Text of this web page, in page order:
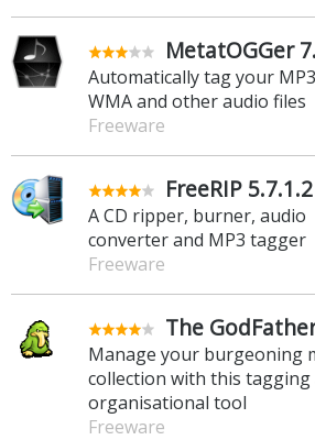
MetatOGGer
Automatically tag your
WMA and other audio files
Freeware
FreeRIP 5.7.1.2
A CD ripper, burner, audio
converter and MP3 tagger
Freeware
The
Manage your burgeoning
collection with this tagging
organisational tool
Freeware